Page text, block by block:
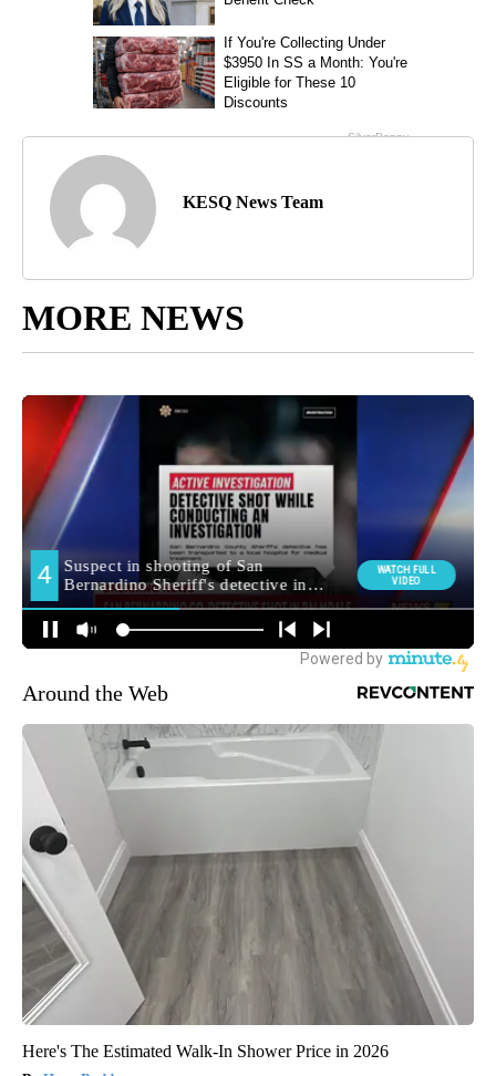
KESQ News Team
MORE NEWS
Around the Web
Here's The Estimated Walk-In Shower Price in 2026